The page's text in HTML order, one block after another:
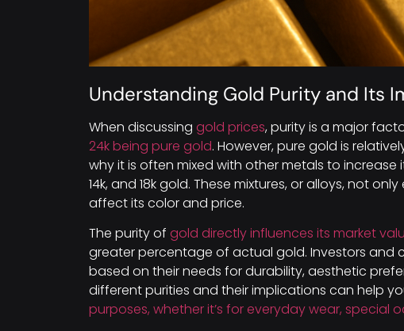
Understanding Gold Purity and Its
When discussing gold prices, purity is a major
24k being pure gold. However, pure gold is
why it is often mixed with other metals to increase
14k, and 18k gold. These mixtures, or alloys, not
affect its color and price.
The purity of gold directly influences its market
greater percentage of actual gold. Investors and
based on their needs for durability, aesthetic
different purities and their implications can help
purposes, whether it’s for everyday wear, special